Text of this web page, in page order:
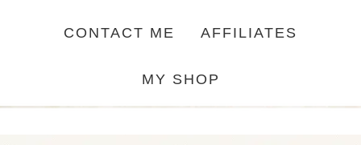
CONTACT ME AFFILIATES
MY SHOP